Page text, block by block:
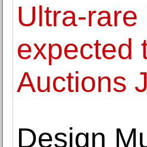
Ultra-
expected
Auctions
Design